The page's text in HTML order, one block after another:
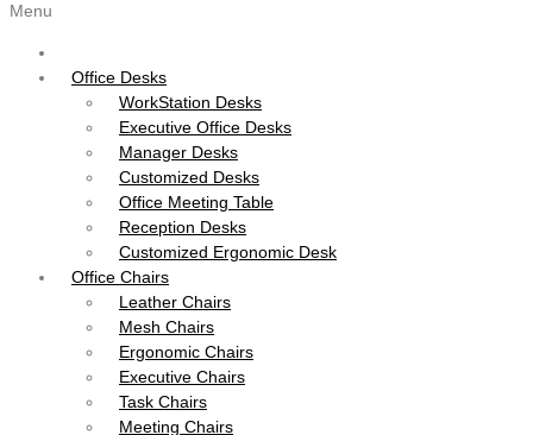
Menu
Office Desks
WorkStation Desks
Executive Office Desks
Manager Desks
Customized Desks
Office Meeting Table
Reception Desks
Customized Ergonomic Desk
Office Chairs
Leather Chairs
Mesh Chairs
Ergonomic Chairs
Executive Chairs
Task Chairs
Meeting Chairs